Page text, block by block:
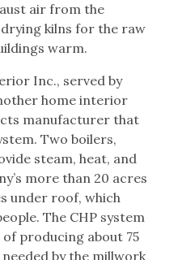
air from the
kilns for the raw
warm.
Inc., served by
home interior
manufacturer that
Two boilers,
steam, heat, and
more than 20 acres
under roof, which
The CHP system
producing about 75
by the millwork